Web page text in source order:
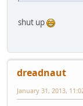
shut up
dreadnaut
January 31, 2013,